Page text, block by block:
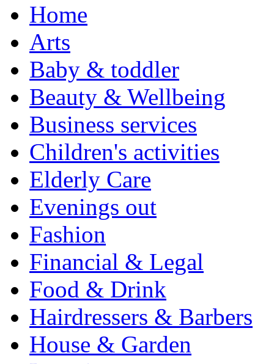
Home
Arts
Baby & toddler
Beauty & Wellbeing
Business services
Children's activities
Elderly Care
Evenings out
Fashion
Financial & Legal
Food & Drink
Hairdressers & Barbers
House & Garden